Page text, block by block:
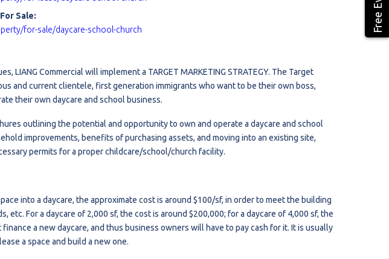
Sale:
for-sale/daycare-school-church
LIANG Commercial will implement a TARGET MARKETING STRATEGY. The Target
and current clientele, first generation immigrants who want to be their own boss,
their own daycare and school business.
outlining the potential and opportunity to own and operate a daycare and school
improvements, benefits of purchasing assets, and moving into an existing site,
permits for a proper childcare/school/church facility.
into a daycare, the approximate cost is around $100/sf, in order to meet the building
etc. For a daycare of 2,000 sf, the cost is around $200,000; for a daycare of 4,000 sf, the
a new daycare, and thus business owners will have to pay cash for it. It is usually
a space and build a new one.